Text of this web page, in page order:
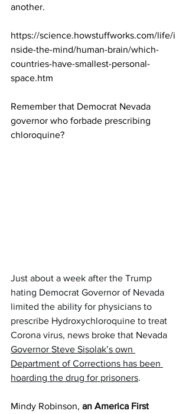
another.
https://science.howstuffworks.com/life/i
nside-the-mind/human-brain/which-
countries-have-smallest-personal-
space.htm
Remember that Democrat Nevada
governor who forbade prescribing
chloroquine?
Just about a week after the Trump
hating Democrat Governor of Nevada
limited the ability for physicians to
prescribe Hydroxychloroquine to treat
Corona virus, news broke that Nevada
Governor Steve Sisolak’s own
Department of Corrections has been
hoarding the drug for prisoners.
Mindy Robinson, an America First